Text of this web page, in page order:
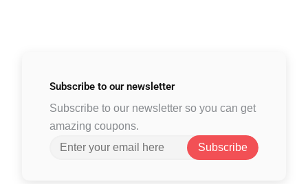
Subscribe to our newsletter
Subscribe to our newsletter so you can get
amazing coupons.
Subscribe